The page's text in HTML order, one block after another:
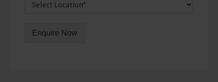
Enquire Now